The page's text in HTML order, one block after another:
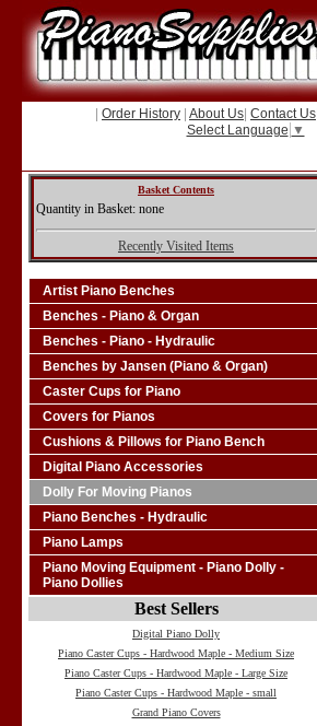
Order History About Us Contact Us
Select Language ▼
Basket Contents
Quantity in Basket: none
Recently Visited Items
Artist Piano Benches
Benches - Piano & Organ
Benches - Piano - Hydraulic
Benches by Jansen (Piano & Organ)
Caster Cups for Piano
Covers for Pianos
Cushions & Pillows for Piano Bench
Digital Piano Accessories
Dolly For Moving Pianos
Piano Benches - Hydraulic
Piano Lamps
Piano Moving Equipment - Piano Dolly -
Piano Dollies
Best Sellers
Digital Piano Dolly
Piano Caster Cups - Hardwood Maple - Medium Size
Piano Caster Cups - Hardwood Maple - Large Size
Piano Caster Cups - Hardwood Maple - small
Grand Piano Covers